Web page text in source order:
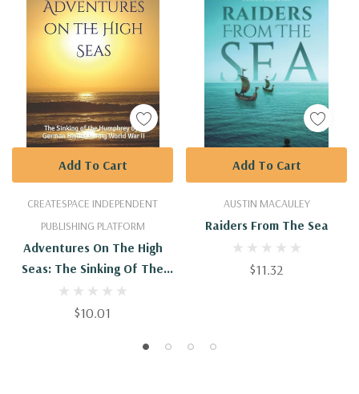
CREATESPACE INDEPENDENT
PUBLISHING PLATFORM
Adventures On The High
Seas: The Sinking Of The
Humphrey By A German
Raider During World War II
$10.01
Add To Cart
AUSTIN MACAULEY
Raiders From The Sea
$11.32
Add To Cart